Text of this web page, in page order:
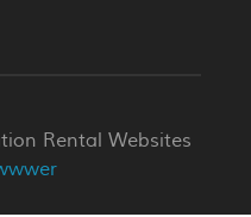
Rental Websites